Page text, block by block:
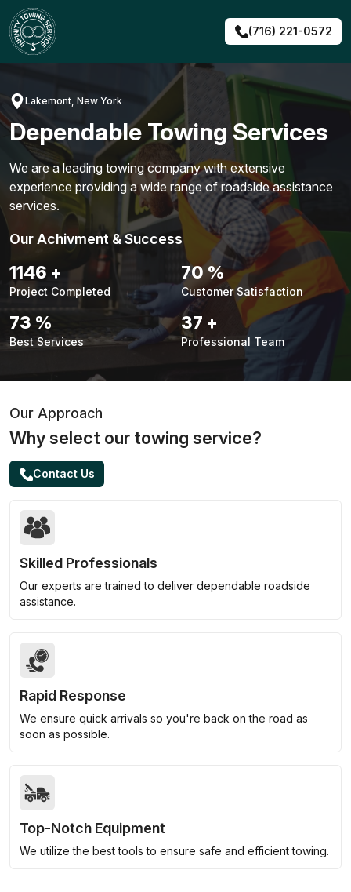
Skip
to
content
(716) 221-0572
Lakemont, New York
Dependable Towing Services
We are a leading towing company with extensive
experience providing a wide range of roadside assistance
services.
Our Achivment & Success
1442 +
Project Completed
88 %
Customer Satisfaction
91 %
Best Services
46 +
Professional Team
Our Approach
Why select our towing service?
Contact Us
Skilled Professionals
Our experts are trained to deliver dependable roadside
assistance.
Rapid Response
We ensure quick arrivals so you're back on the road as
soon as possible.
Top-Notch Equipment
We utilize the best tools to ensure safe and efficient towing.